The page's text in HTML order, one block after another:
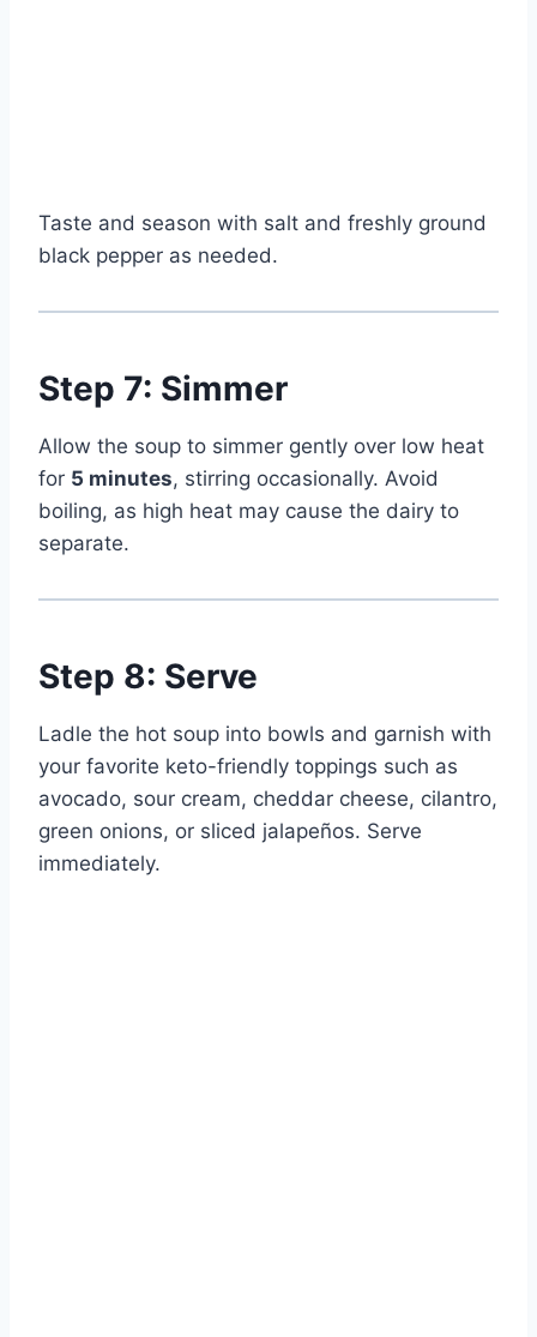
Taste and season with salt and freshly ground
black pepper as needed.
Step 7: Simmer
Allow the soup to simmer gently over low heat
for 5 minutes, stirring occasionally. Avoid
boiling, as high heat may cause the dairy to
separate.
Step 8: Serve
Ladle the hot soup into bowls and garnish with
your favorite keto-friendly toppings such as
avocado, sour cream, cheddar cheese, cilantro,
green onions, or sliced jalapeños. Serve
immediately.